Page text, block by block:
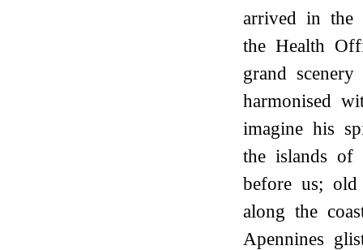
arrived in the
the Health
grand
harmonised
imagine his
the islands of
before us; old
along the
Apennines